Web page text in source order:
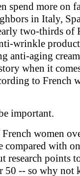
spend more on
in Italy,
two-thirds of
wrinkle
anti-aging
when it
to French
important.
women
compared with
research points
50 -- so why not